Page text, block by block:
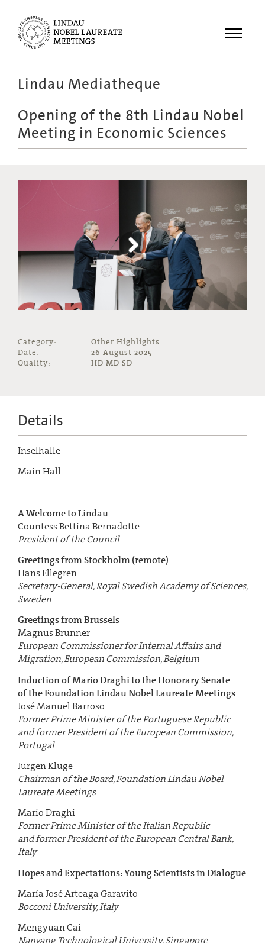
Menu
Meetings
Recordings
Educational
Lindau Mediatheque
Opening of the 8th Lindau Nobel
Meeting in Economic Sciences
Category:
Other Highlights
Date:
26 August 2025
Quality:
HD MD SD
Details
Inselhalle
Main Hall
A Welcome to Lindau
Countess Bettina Bernadotte
President of the Council
Greetings from Stockholm (remote)
Hans Ellegren
Secretary-General,Royal Swedish Academy of Sciences,
Sweden
Greetings from Brussels
Magnus Brunner
European Commissioner for Internal Affairs and
Migration,European Commission, Belgium
Induction of Mario Draghi to the Honorary Senate
of the Foundation Lindau Nobel Laureate Meetings
José Manuel Barroso
Former Prime Minister of the Portuguese Republic
and former President of the European Commission,
Portugal
Jürgen Kluge
Chairman of the Board, Foundation Lindau Nobel
Laureate Meetings
Mario Draghi
Former Prime Minister of the Italian Republic
and former President of the European Central Bank,
Italy
Hopes and Expectations: Young Scientists in Dialogue
María José Arteaga Garavito
Bocconi University, Italy
Mengyuan Cai